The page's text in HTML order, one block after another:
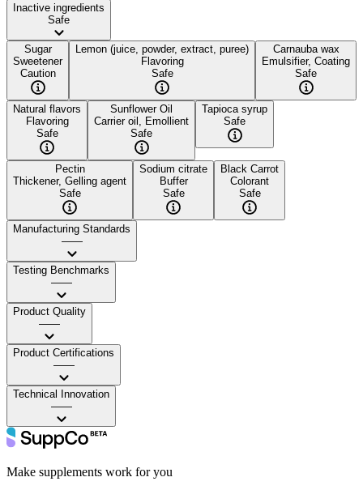
Inactive ingredients
Safe
Sugar
Sweetener
Caution
Lemon (juice, powder, extract, puree)
Flavoring
Safe
Carnauba wax
Emulsifier, Coating
Safe
Natural flavors
Flavoring
Safe
Sunflower Oil
Carrier oil, Emollient
Safe
Tapioca syrup
Safe
Pectin
Thickener, Gelling agent
Safe
Sodium citrate
Buffer
Safe
Black Carrot
Colorant
Safe
Manufacturing Standards
——
Testing Benchmarks
——
Product Quality
——
Product Certifications
——
Technical Innovation
——
Make supplements work for you